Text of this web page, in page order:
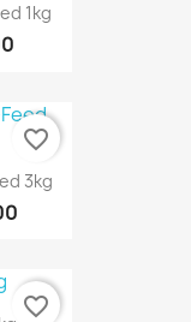
1kg
3kg
favorite_border
favorite_border